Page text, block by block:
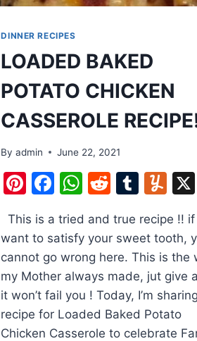
DINNER RECIPES
LOADED BAKED
POTATO CHICKEN
CASSEROLE
By admin June 22, 2021
Pinterest
Facebook
WhatsApp
Reddit
This is a tried and true recipe !! if
want to satisfy your sweet tooth,
cannot go wrong here. This is the
my Mother always made, jut give
it won’t fail you ! Today, I’m
recipe for Loaded Baked Potato
Chicken Casserole to celebrate